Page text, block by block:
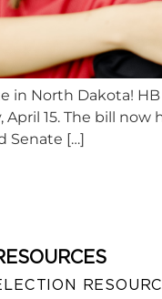
in North Dakota!
15. The bill
Senate […]